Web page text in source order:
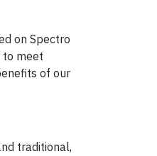
on Spectro
to meet
of our
traditional,